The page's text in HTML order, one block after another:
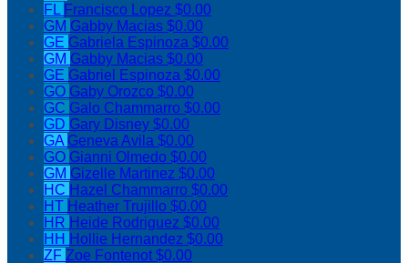
FL Francisco Lopez $0.00
GM Gabby Macias $0.00
GE Gabriela Espinoza $0.00
GM Gabby Macias $0.00
GE Gabriel Espinoza $0.00
GO Gaby Orozco $0.00
GC Galo Chammarro $0.00
GD Gary Disney $0.00
GA Geneva Avila $0.00
GO Gianni Olmedo $0.00
GM Gizelle Martinez $0.00
HC Hazel Chammarro $0.00
HT Heather Trujillo $0.00
HR Heide Rodriguez $0.00
HH Hollie Hernandez $0.00
ZF Zoe Fontenot$0.00